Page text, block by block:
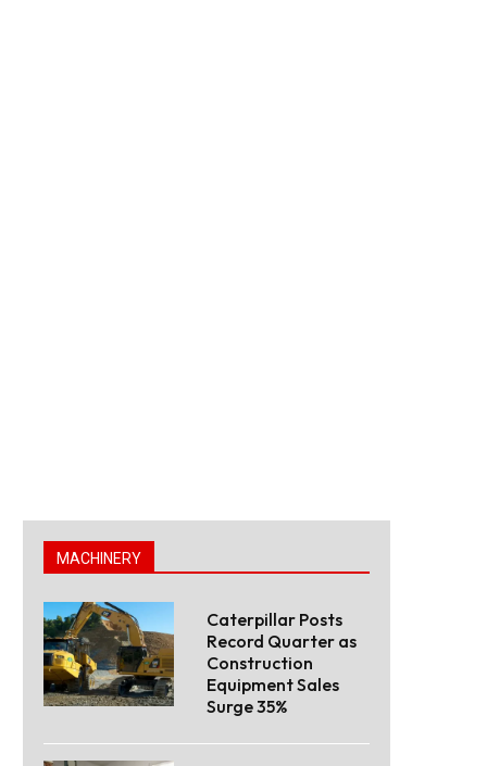
MACHINERY
Caterpillar Posts
Record Quarter as
Construction
Equipment Sales
Surge 35%